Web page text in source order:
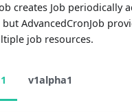
creates Job periodically
AdvancedCronJob
job resources.
v1alpha1